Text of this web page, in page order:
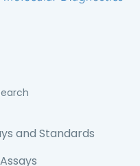
and Standards